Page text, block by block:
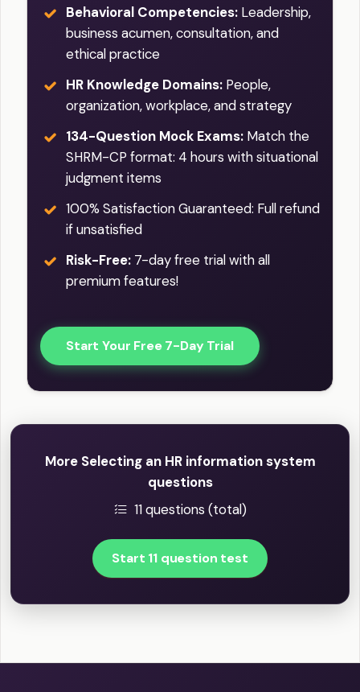
Behavioral Competencies: Leadership,
business acumen, consultation, and
ethical practice
HR Knowledge Domains: People,
organization, workplace, and strategy
134-Question Mock Exams: Match the
SHRM-CP format: 4 hours with situational
judgment items
100% Satisfaction Guaranteed: Full refund
if unsatisfied
Risk-Free: 7-day free trial with all
premium features!
Start Your Free 7-Day Trial
More Selecting an HR information system
questions
11 questions (total)
Start 11 question test